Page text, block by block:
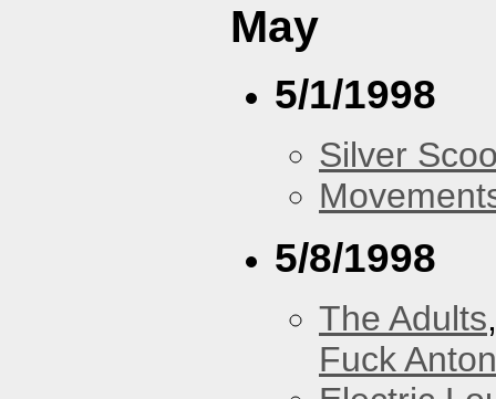
May
5/1/1998
Silver
5/8/1998
The Adults
Fuck